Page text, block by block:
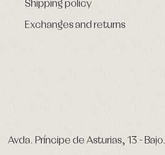
Shipping policy
Exchanges and returns
Avda. Príncipe de Asturias, 13 - Bajo.